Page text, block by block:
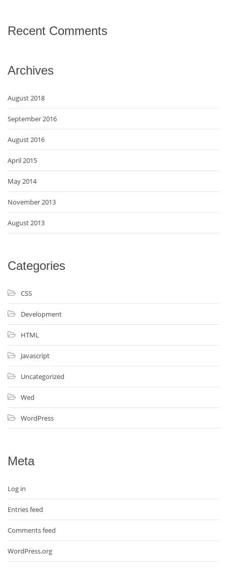
Recent Comments
Archives
August 2018
September 2016
August 2016
April 2015
May 2014
November 2013
August 2013
Categories
CSS
Development
HTML
Javascript
Uncategorized
Wed
WordPress
Meta
Log in
Entries feed
Comments feed
WordPress.org